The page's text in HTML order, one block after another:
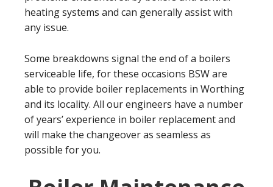
heating systems and can generally assist with
any issue.
Some breakdowns signal the end of a boilers
serviceable life, for these occasions BSW are
able to provide boiler replacements in Worthing
and its locality. All our engineers have a number
of years’ experience in boiler replacement and
will make the changeover as seamless as
possible for you.